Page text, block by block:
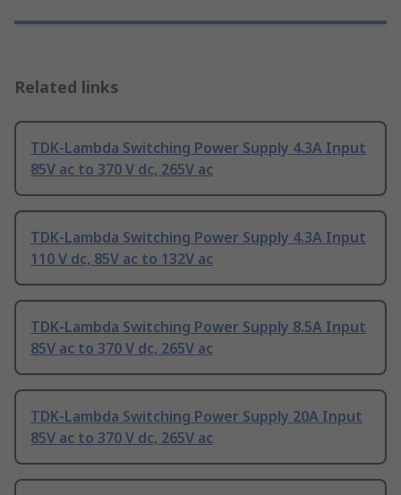
Related links
TDK-Lambda Switching Power Supply 4.3A Input
85V ac to 370 V dc, 265V ac
TDK-Lambda Switching Power Supply 4.3A Input
110 V dc, 85V ac to 132V ac
TDK-Lambda Switching Power Supply 8.5A Input
85V ac to 370 V dc, 265V ac
TDK-Lambda Switching Power Supply 20A Input
85V ac to 370 V dc, 265V ac